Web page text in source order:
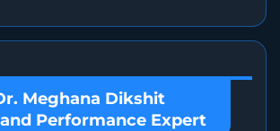
Meghana Dikshit
Performance Expert